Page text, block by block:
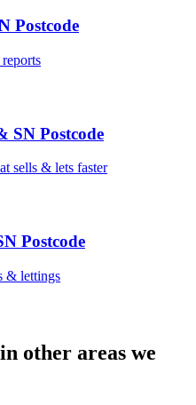
Postcode
SN Postcode
sells & lets faster
Postcode
& lettings
in other areas we